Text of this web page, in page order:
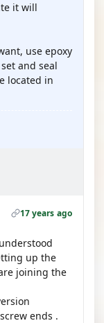
it will
use epoxy
and seal
located in
17 years ago
up the
joining the
ends .